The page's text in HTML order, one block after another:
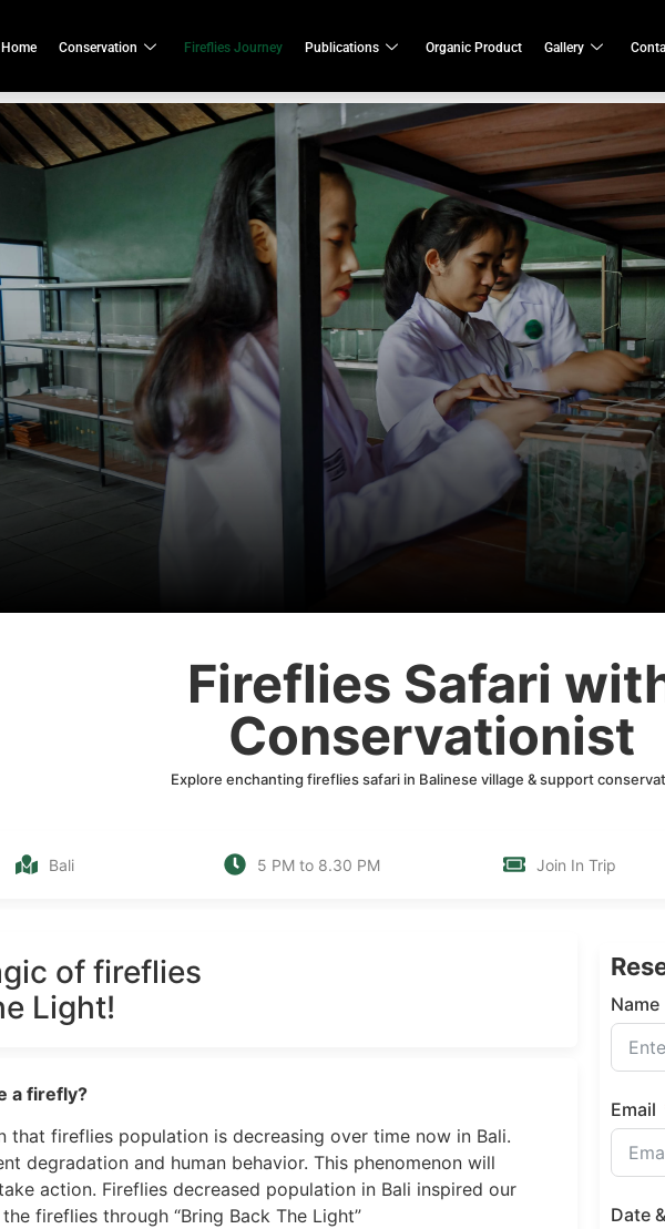
Home Conservation Fireflies Journey Publications Organic Product Gallery
Fireflies Safari
Conservationist
Explore enchanting fireflies safari in Balinese village & support
Bali 5 PM to 8.30 PM Join In Trip
of fireflies
Light!
a firefly?
that fireflies population is decreasing over time now in Bali.
degradation and human behavior. This phenomenon will
action. Fireflies decreased population in Bali inspired our
fireflies through “Bring Back The Light”
Name
Email
Date